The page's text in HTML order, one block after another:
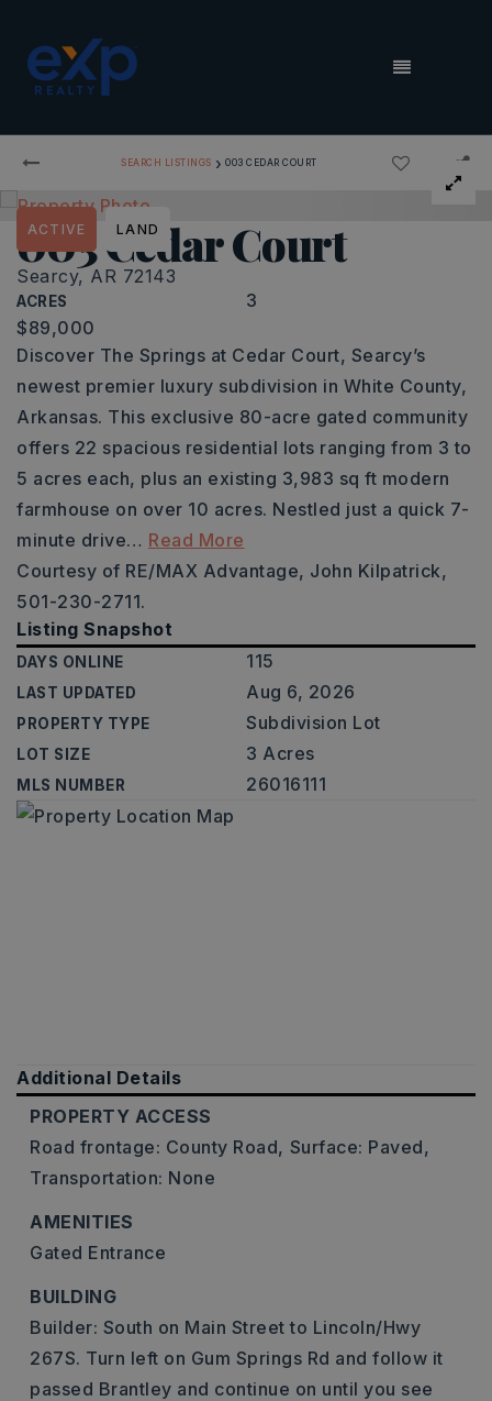
MENU
SEARCH LISTINGS › 003 CEDAR COURT
003 Cedar Court
Searcy, AR 72143
ACRES 3
ACTIVE LAND
$89,000
Discover The Springs at Cedar Court, Searcy’s
newest premier luxury subdivision in White County,
Arkansas. This exclusive 80-acre gated community
offers 22 spacious residential lots ranging from 3 to
5 acres each, plus an existing 3,983 sq ft modern
farmhouse on over 10 acres. Nestled just a quick 7-
minute drive… Read More
Courtesy of RE/MAX Advantage, John Kilpatrick,
501-230-2711.
Listing Snapshot
DAYS ONLINE 115
LAST UPDATED Aug 6, 2026
PROPERTY TYPE Subdivision Lot
LOT SIZE 3 Acres
MLS NUMBER 26016111
Additional Details
PROPERTY ACCESS
Road frontage: County Road, Surface: Paved,
Transportation: None
AMENITIES
Gated Entrance
BUILDING
Builder: South on Main Street to Lincoln/Hwy
267S. Turn left on Gum Springs Rd and follow it
passed Brantley and continue on until you see